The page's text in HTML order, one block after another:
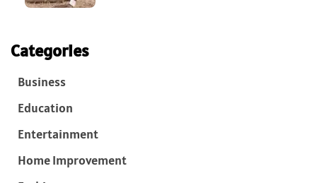
Categories
Business
Education
Entertainment
Home Improvement